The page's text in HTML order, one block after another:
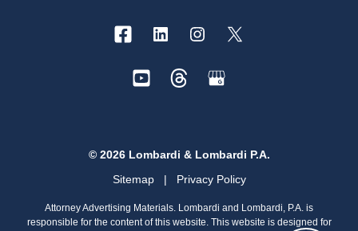
© 2026 Lombardi & Lombardi P.A.
Sitemap
| Privacy Policy
Attorney Advertising Materials. Lombardi and Lombardi, P.A. is
responsible for the content of this website. This website is designed for